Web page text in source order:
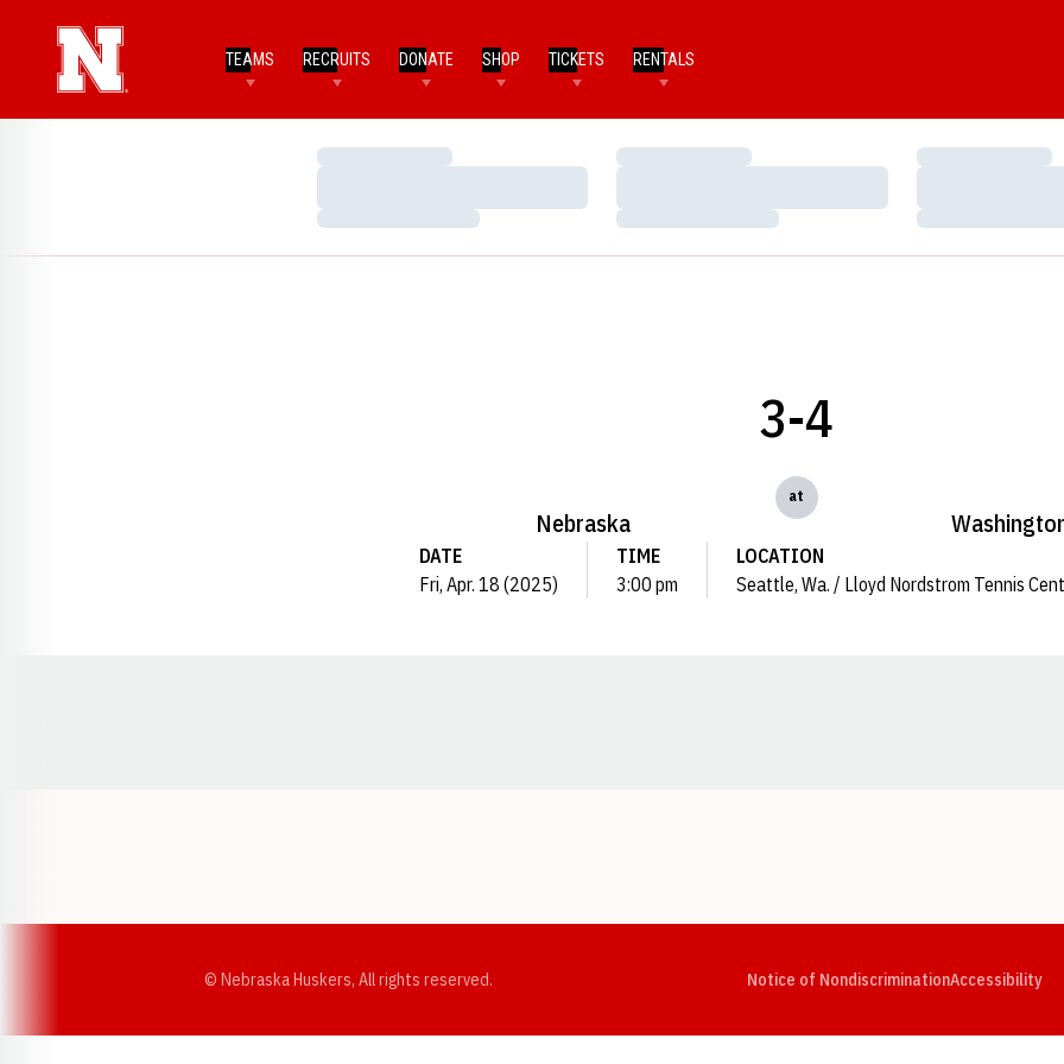
TEAMS RECRUITS DONATE SHOP TICKETS RENTALS
Loading…
Loading…
Loading…
Loading…
Loading…
Loading…
Nebraska
3-4
at
DATE
Fri, Apr. 18 (2025)
TIME
3:00 pm
LOCATION
Seattle, Wa. / Lloyd Nordstrom Tennis
© Nebraska Huskers, All rights reserved. Notice of NondiscriminationAccessibility